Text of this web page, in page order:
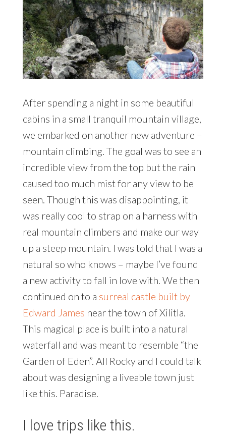
After spending a night in some beautiful
cabins in a small tranquil mountain village,
we embarked on another new adventure –
mountain climbing. The goal was to see an
incredible view from the top but the rain
caused too much mist for any view to be
seen. Though this was disappointing, it
was really cool to strap on a harness with
real mountain climbers and make our way
up a steep mountain. I was told that I was a
natural so who knows – maybe I’ve found
a new activity to fall in love with. We then
continued on to a surreal castle built by
Edward James near the town of Xilitla.
This magical place is built into a natural
waterfall and was meant to resemble “the
Garden of Eden”. All Rocky and I could talk
about was designing a liveable town just
like this. Paradise.
I love trips like this.